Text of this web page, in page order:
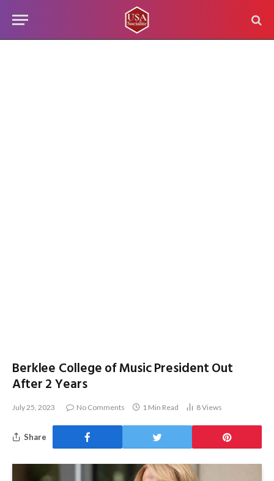
Berklee College of Music President Out
After 2 Years
July 25, 2023 No Comments 1 Min Read 8Views
Share